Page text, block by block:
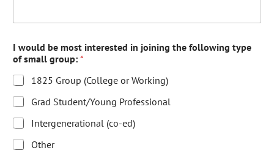
I would be most interested in joining the following type
of small group: *
1825 Group (College or Working)
Grad Student/Young Professional
Intergenerational (co-ed)
Other